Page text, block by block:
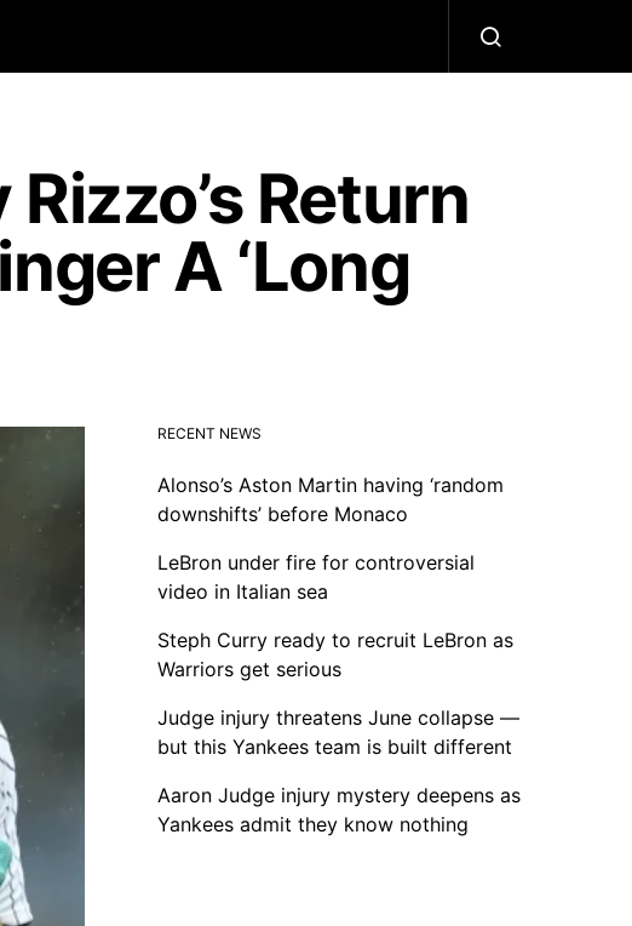
Return
A ‘Long
RECENT NEWS
Alonso’s Aston Martin having ‘random
downshifts’ before Monaco
LeBron under fire for controversial
video in Italian sea
Steph Curry ready to recruit LeBron as
Warriors get serious
Judge injury threatens June collapse —
but this Yankees team is built different
Aaron Judge injury mystery deepens as
Yankees admit they know nothing